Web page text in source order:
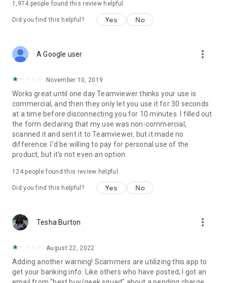
1,974 people found this review helpful
Did you find this helpful? Yes No
A Google user more_vert
November 10, 2019
Works great until one day Teamviewer thinks your use is
commercial, and then they only let you use it for 30 seconds
at a time before disconnecting you for 10 minutes. I filled out
the form declaring that my use was non-commercial,
scanned it and sent it to Teamviewer, but it made no
difference. I'd be willing to pay for personal use of the
product, but it's not even an option.
124people found this review helpful
Did you find this helpful? Yes No
Tesha Burton more_vert
August 22, 2022
Adding another warning! Scammers are utilizing this app to
get your banking info. Like others who have posted, I got an